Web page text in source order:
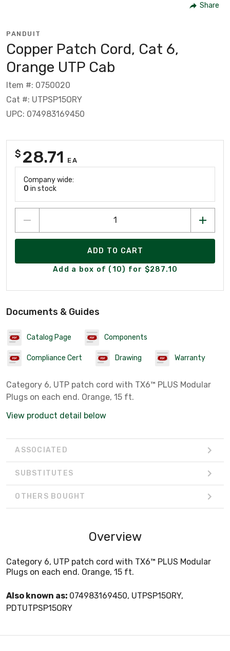
Share
PANDUIT
Copper Patch Cord, Cat 6,
Orange UTP Cab
Item #: 0750020
Cat #: UTPSP15ORY
UPC: 074983169450
$ 28.71 EA
Company wide:
0 in stock
ADD TO CART
Add a box of (10) for $287.10
Documents & Guides
Catalog Page Components
Compliance Cert Drawing Warranty
Category 6, UTP patch cord with TX6™ PLUS Modular
Plugs on each end. Orange, 15 ft.
View product detail below
ASSOCIATED
SUBSTITUTES
OTHERS BOUGHT
Overview
Category 6, UTP patch cord with TX6™ PLUS Modular
Plugs on each end. Orange, 15 ft.
Also known as: 074983169450, UTPSP15ORY,
PDTUTPSP15ORY